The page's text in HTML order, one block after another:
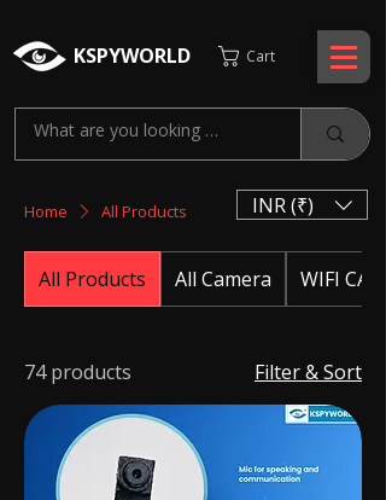
KSPYWORLD Cart
Home All Products
All Products All Camera WIFI
74 products Filter & Sort
INR (₹)